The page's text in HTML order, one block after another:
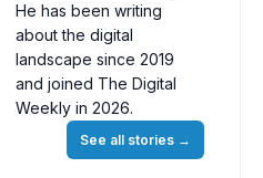
He has been writing
about the digital
landscape since 2019
and joined The Digital
Weekly in 2026.
See all stories →